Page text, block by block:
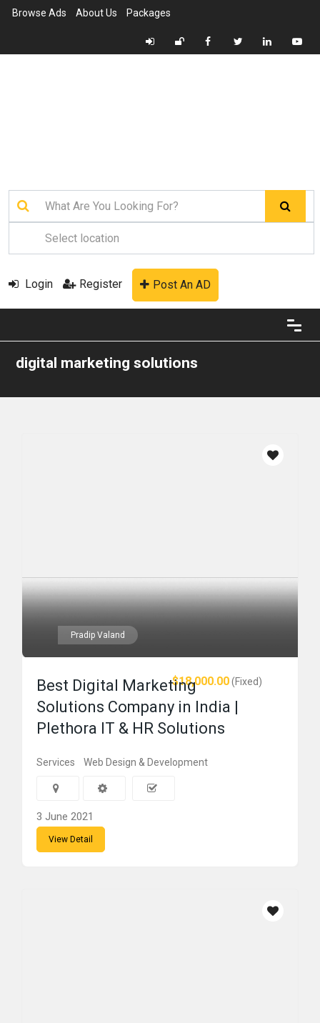
Browse Ads About Us Packages
Login Register Post An AD
digital marketing solutions
Pradip Valand
$18,000.00(Fixed)
Best Digital Marketing
Solutions Company in India |
Plethora IT & HR Solutions
Services Web Design & Development
3 June 2021
View Detail